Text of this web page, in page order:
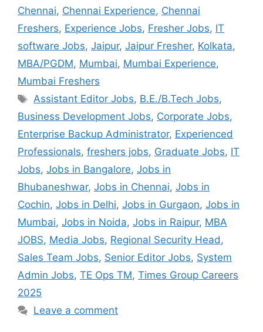
Chennai, Chennai Experience, Chennai
Freshers, Experience Jobs, Fresher Jobs, IT
software Jobs, Jaipur, Jaipur Fresher, Kolkata,
MBA/PGDM, Mumbai, Mumbai Experience,
Mumbai Freshers
Assistant Editor Jobs, B.E./B.Tech Jobs,
Business Development Jobs, Corporate Jobs,
Enterprise Backup Administrator, Experienced
Professionals, freshers jobs, Graduate Jobs, IT
Jobs, Jobs in Bangalore, Jobs in
Bhubaneshwar, Jobs in Chennai, Jobs in
Cochin, Jobs in Delhi, Jobs in Gurgaon, Jobs in
Mumbai, Jobs in Noida, Jobs in Raipur, MBA
JOBS, Media Jobs, Regional Security Head,
Sales Team Jobs, Senior Editor Jobs, System
Admin Jobs, TE Ops TM, Times Group Careers
2025
Leave a comment